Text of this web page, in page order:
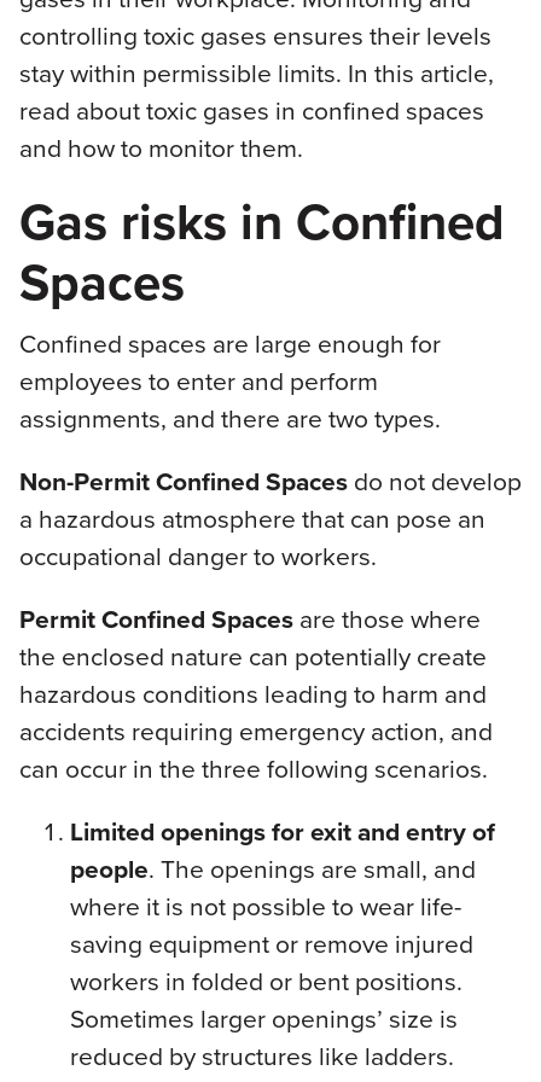
controlling toxic gases ensures their levels
stay within permissible limits. In this article,
read about toxic gases in confined spaces
and how to monitor them.
Gas risks in Confined
Spaces
Confined spaces are large enough for
employees to enter and perform
assignments, and there are two types.
Non-Permit Confined Spacesdo not develop
a hazardous atmosphere that can pose an
occupational danger to workers.
Permit Confined Spacesare those where
the enclosed nature can potentially create
hazardous conditions leading to harm and
accidents requiring emergency action, and
can occur in the three following scenarios.
Limited openings for exit and entry of
people. The openings are small, and
where it is not possible to wear life-
saving equipment or remove injured
workers in folded or bent positions.
Sometimes larger openings’ size is
reduced by structures like ladders.